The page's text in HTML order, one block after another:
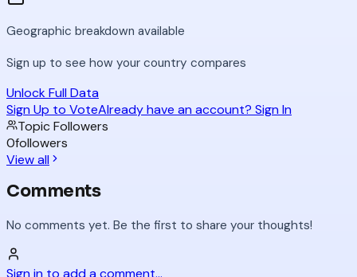
Geographic breakdown available
Sign up to see how your country compares
Unlock Full Data
Sign Up to VoteAlready have an account? Sign In
Topic Followers
0followers
View all
Comments
No comments yet. Be the first to share your thoughts!
Sign in to add a comment...